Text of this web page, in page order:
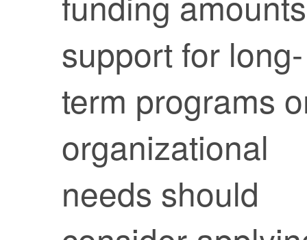
support for long-
term programs
organizational
needs should